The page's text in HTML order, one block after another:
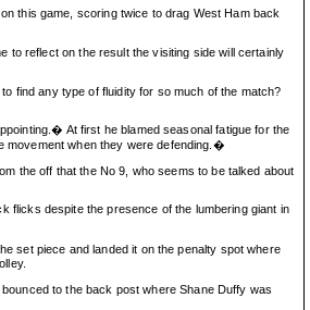
this game, scoring twice to drag West Ham back
reflect on the result the visiting side will certainly
find any type of fluidity for so much of the match?
At first he blamed seasonal fatigue for the
movement when they were defending.�
the off that the No 9, who seems to be talked about
flicks despite the presence of the lumbering giant in
set piece and landed it on the penalty spot where
to the back post where Shane Duffy was